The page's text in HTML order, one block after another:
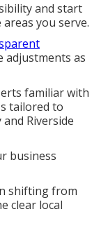
and start
you serve.
adjustments as
familiar with
tailored to
Riverside
business
shifting from
clear local